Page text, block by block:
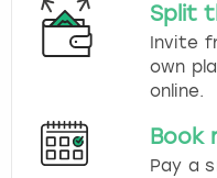
Split
Invite
own
online.
Book
Pay a